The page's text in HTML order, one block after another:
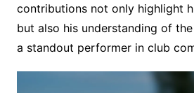
contributions not only highlight
but also his understanding of
a standout performer in club